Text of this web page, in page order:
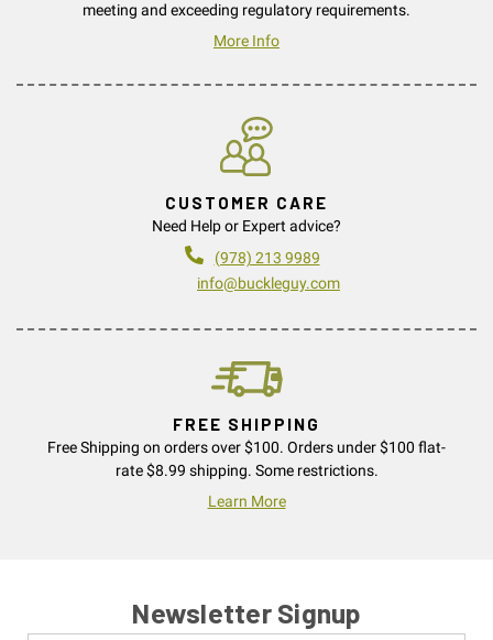
meeting and exceeding regulatory requirements.
More Info
CUSTOMER CARE
Need Help or Expert advice?
(978) 213 9989
info@buckleguy.com
FREE SHIPPING
Free Shipping on orders over $100. Orders under $100 flat-
rate $8.99 shipping. Some restrictions.
Learn More
Newsletter Signup